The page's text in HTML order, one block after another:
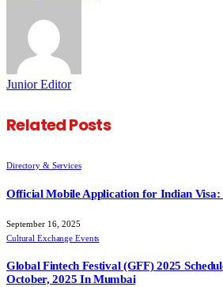
Junior Editor
RelatedPosts
Directory & Services
Official Mobile Application for Indian Visa:
September 16, 2025
Cultural Exchange Events
Global Fintech Festival (GFF) 2025
October, 2025 In Mumbai